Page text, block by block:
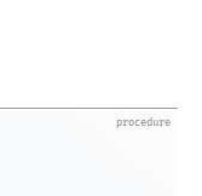
procedure